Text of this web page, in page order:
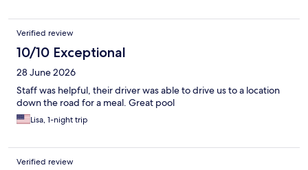
Verified review
10/10 Exceptional
28 June 2026
Staff was helpful, their driver was able to drive us to a location
down the road for a meal. Great pool
Lisa, 1-night trip
Verified review